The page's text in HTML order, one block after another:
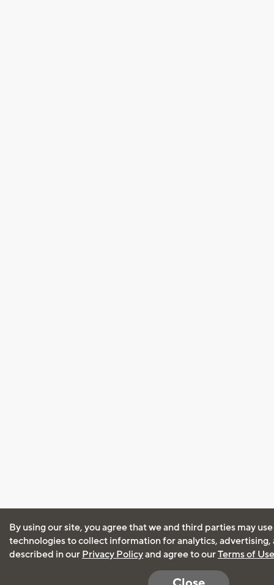
By using our site, you agree that we and third parties may
technologies to collect information for analytics, advertising,
described in our Privacy Policyand agree to ourTerms of Use